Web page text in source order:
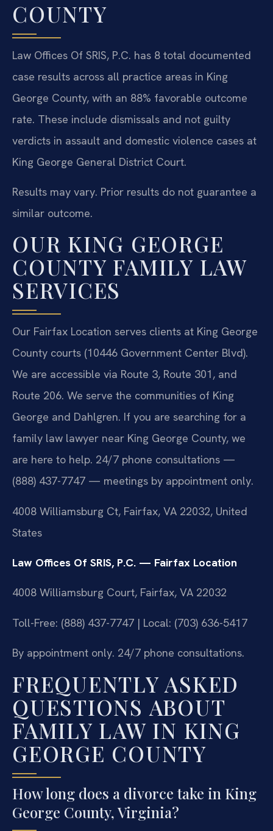
COUNTY
Law Offices Of SRIS, P.C. has 8 total documented
case results across all practice areas in King
George County, with an 88% favorable outcome
rate. These include dismissals and not guilty
verdicts in assault and domestic violence cases at
King George General District Court.
Results may vary. Prior results do not guarantee a
similar outcome.
OUR KING GEORGE
COUNTY FAMILY LAW
SERVICES
Our Fairfax Location serves clients at King George
County courts (10446 Government Center Blvd).
We are accessible via Route 3, Route 301, and
Route 206. We serve the communities of King
George and Dahlgren. If you are searching for a
family law lawyer near King George County, we
are here to help. 24/7 phone consultations —
(888) 437-7747 — meetings by appointment only.
4008 Williamsburg Ct, Fairfax, VA 22032, United
States
Law Offices Of SRIS, P.C. — Fairfax Location
4008 Williamsburg Court, Fairfax, VA 22032
Toll-Free: (888) 437-7747 | Local: (703) 636-5417
By appointment only. 24/7 phone consultations.
FREQUENTLY ASKED
QUESTIONS ABOUT
FAMILY LAW IN KING
GEORGE COUNTY
How long does a divorce take in King
George County, Virginia?